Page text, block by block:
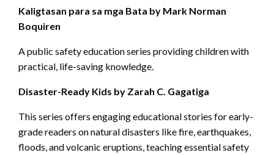
Kaligtasan para sa mga Bata by Mark Norman
Boquiren
A public safety education series providing children with
practical, life-saving knowledge.
Disaster-Ready Kids by Zarah C. Gagatiga
This series offers engaging educational stories for early-
grade readers on natural disasters like fire, earthquakes,
floods, and volcanic eruptions, teaching essential safety